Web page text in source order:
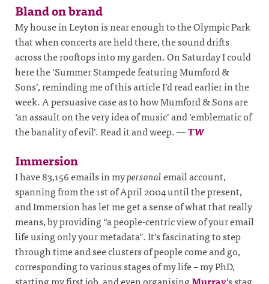
Bland on brand
My house in Leyton is near enough to the Olympic Park
that when concerts are held there, the sound drifts
across the rooftops into my garden. On Saturday I could
here the ‘Summer Stampede featuring Mumford &
Sons’, reminding me of this article I’d read earlier in the
week. A persuasive case as to how Mumford & Sons are
‘an assault on the very idea of music’ and ‘emblematic of
the banality of evil’. Read it and weep.—TW
Immersion
I have 83,156 emails in mypersonalemail account,
spanning from the 1st of April 2004 until the present,
and Immersion has let me get a sense of what that really
means, by providing “a people-centric view of your email
life using only your metadata”. It’s fascinating to step
through time and see clusters of people come and go,
corresponding to various stages of my life – my PhD,
starting my first job, and even organisingMurray’s stag